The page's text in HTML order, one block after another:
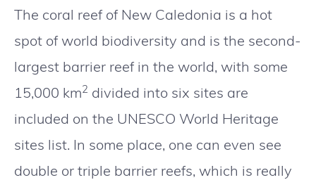
The coral reef of New Caledonia is a hot
spot of world biodiversity and is the second-
largest barrier reef in the world, with some
15,000 km2 divided into six sites are
included on the UNESCO World Heritage
sites list. In some place, one can even see
double or triple barrier reefs, which is really